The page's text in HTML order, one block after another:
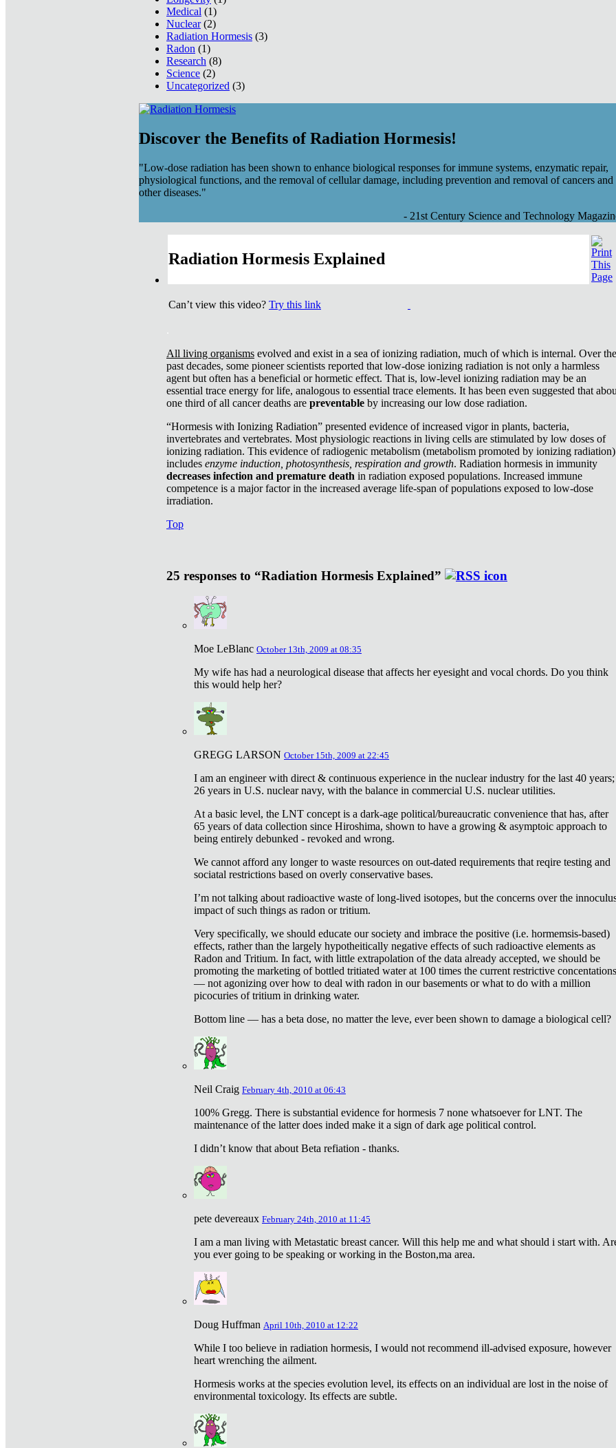
Medical (1)
Nuclear(2)
Radiation Hormesis (3)
Radon (1)
Research (8)
Science (2)
Uncategorized (3)
Discover the Benefits of Radiation Hormesis!
"Low-dose radiation has been shown to enhance biological responses for immune systems, enzymatic repair,
physiological functions, and the removal of cellular damage, including prevention and removal of cancers and
other diseases."
- 21st Century Science and Technology
Radiation Hormesis Explained
Can’t view this video? Try this link
All living organisms evolved and exist in a sea of ionizing radiation, much of which is internal. Over the
past decades, some pioneer scientists reported that low-dose ionizing radiation is not only a harmless
agent but often has a beneficial or hormetic effect. That is, low-level ionizing radiation may be an
essential trace energy for life, analogous to essential trace elements. It has been even suggested that
one third of all cancer deaths are preventable by increasing our low dose radiation.
“Hormesis with Ionizing Radiation” presented evidence of increased vigor in plants, bacteria,
invertebrates and vertebrates. Most physiologic reactions in living cells are stimulated by low doses of
ionizing radiation. This evidence of radiogenic metabolism (metabolism promoted by ionizing radiation)
includes enzyme induction, photosynthesis, respiration and growth. Radiation hormesis in immunity
decreases infection and premature death in radiation exposed populations. Increased immune
competence is a major factor in the increased average life-span of populations exposed to low-dose
irradiation.
Top
25 responses to “Radiation Hormesis Explained”
Moe LeBlanc October 13th, 2009 at 08:35
My wife has had a neurological disease that affects her eyesight and vocal chords. Do you think
this would help her?
GREGG LARSON October 15th, 2009 at 22:45
I am an engineer with direct & continuous experience in the nuclear industry for the last 40 years;
26 years in U.S. nuclear navy, with the balance in commercial U.S. nuclear utilities.
At a basic level, the LNT concept is a dark-age political/bureaucratic convenience that has, after
65 years of data collection since Hiroshima, shown to have a growing & asymptoic approach to
being entirely debunked - revoked and wrong.
We cannot afford any longer to waste resources on out-dated requirements that reqire testing and
sociatal restrictions based on overly conservative bases.
I’m not talking about radioactive waste of long-lived isotopes, but the concerns over the
impact of such things as radon or tritium.
Very specifically, we should educate our society and imbrace the positive (i.e. hormemsis-based)
effects, rather than the largely hypotheitically negative effects of such radioactive elements as
Radon and Tritium. In fact, with little extrapolation of the data already accepted, we should be
promoting the marketing of bottled tritiated water at 100 times the current restrictive concentations
— not agonizing over how to deal with radon in our basements or what to do with a million
picocuries of tritium in drinking water.
Bottom line — has a beta dose, no matter the leve, ever been shown to damage a biological cell?
Neil Craig February 4th, 2010 at 06:43
100% Gregg. There is substantial evidence for hormesis 7 none whatsoever for LNT. The
maintenance of the latter does inded make it a sign of dark age political control.
I didn’t know that about Beta refiation - thanks.
pete devereaux February 24th, 2010 at 11:45
I am a man living with Metastatic breast cancer. Will this help me and what should i start with.
you ever going to be speaking or working in the Boston,ma area.
Doug Huffman April 10th, 2010 at 12:22
While I too believe in radiation hormesis, I would not recommend ill-advised exposure, however
heart wrenching the ailment.
Hormesis works at the species evolution level, its effects on an individual are lost in the noise of
environmental toxicology. Its effects are subtle.